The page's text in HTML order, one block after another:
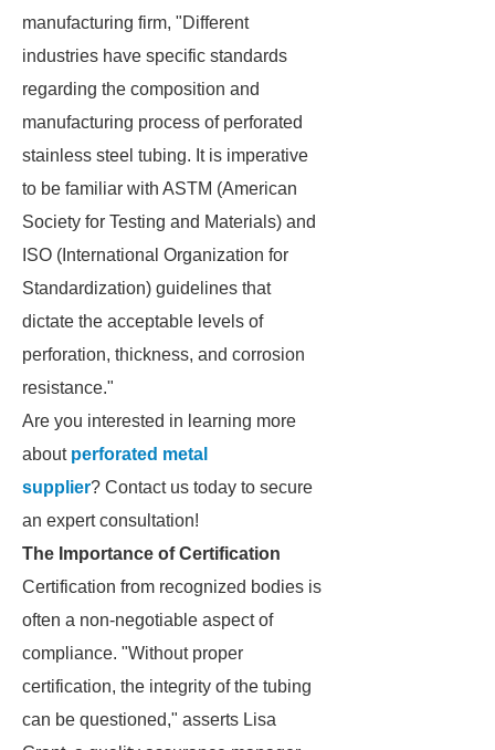
manufacturing firm, "Different
industries have specific standards
regarding the composition and
manufacturing process of perforated
stainless steel tubing. It is imperative
to be familiar with ASTM (American
Society for Testing and Materials) and
ISO (International Organization for
Standardization) guidelines that
dictate the acceptable levels of
perforation, thickness, and corrosion
resistance."
Are you interested in learning more
about perforated metal
supplier? Contact us today to secure
an expert consultation!
The Importance of Certification
Certification from recognized bodies is
often a non-negotiable aspect of
compliance. "Without proper
certification, the integrity of the tubing
can be questioned," asserts Lisa